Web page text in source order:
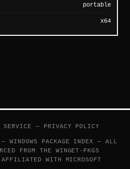
portable
x64
SERVICE — PRIVACY POLICY
WINDOWS PACKAGE INDEX — ALL
FROM THE WINGET-PKGS
WITH MICROSOFT